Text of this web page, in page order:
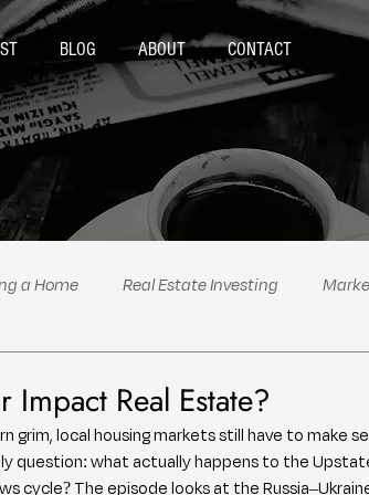
BLOG ABOUT CONTACT
a Home Real Estate Investing
Impact Real Estate?
grim, local housing markets still have to make
question: what actually happens to the
The episode looks at the